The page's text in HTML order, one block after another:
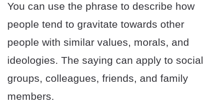
You can use the phrase to describe how
people tend to gravitate towards other
people with similar values, morals, and
ideologies. The saying can apply to social
groups, colleagues, friends, and family
members.